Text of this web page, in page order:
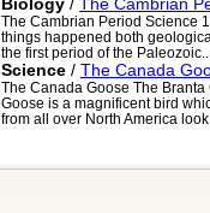
Biology / The Cambrian
The Cambrian Period Science
things happened both
the first period of the
Science / The Canada
The Canada Goose The
Goose is a magnificent bird
from all over North America